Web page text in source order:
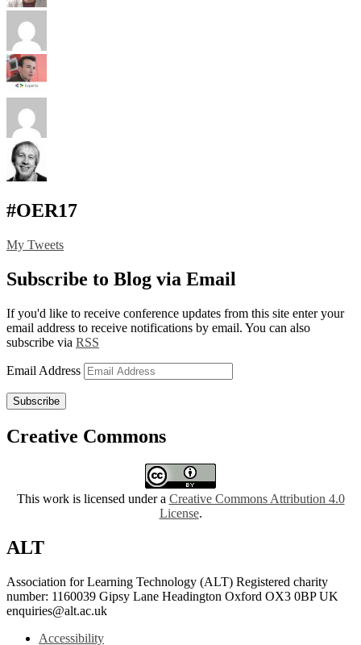
#OER17
My Tweets
Subscribe to Blog via Email
If you'd like to receive conference updates from this site enter your
email address to receive notifications by email. You can also
subscribe via RSS
Email Address
Subscribe
Creative Commons
This work is licensed under a Creative Commons Attribution 4.0
License.
ALT
Association for Learning Technology (ALT) Registered charity
number: 1160039 Gipsy Lane Headington Oxford OX3 0BP UK
enquiries@alt.ac.uk
Accessibility